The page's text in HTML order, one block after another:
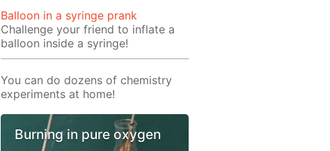
Balloon in a syringe prank
Challenge your friend to inflate a
balloon inside a syringe!
You can do dozens of chemistry
experiments at home!
Burning in pure oxygen